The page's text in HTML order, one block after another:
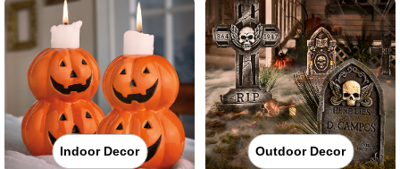
Indoor Decor Outdoor Decor